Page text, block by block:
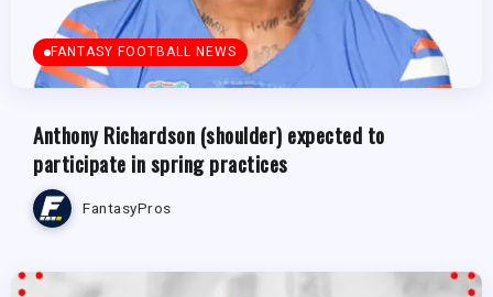
FANTASY FOOTBALL NEWS
Anthony Richardson (shoulder) expected to
participate in spring practices
FantasyPros